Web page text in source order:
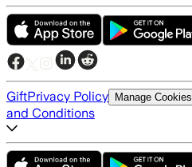
GiftPrivacy Policy Manage Cookies
and Conditions